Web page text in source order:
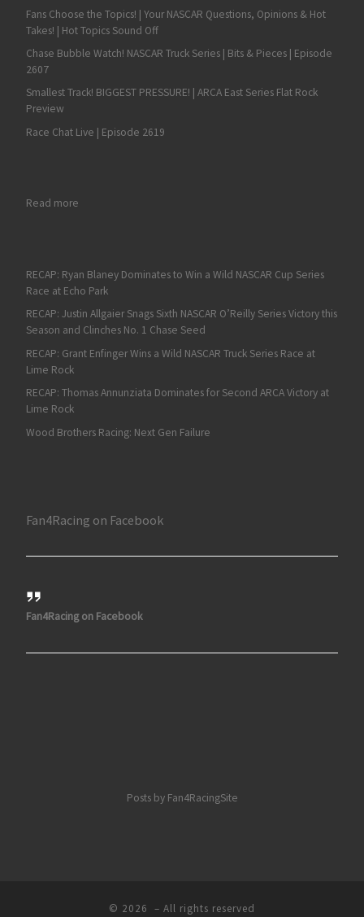
Fans Choose the Topics! | Your NASCAR Questions, Opinions & Hot
Takes! | Hot Topics Sound Off
Chase Bubble Watch! NASCAR Truck Series | Bits & Pieces | Episode
2607
Smallest Track! BIGGEST PRESSURE! | ARCA East Series Flat Rock
Preview
Race Chat Live | Episode 2619
Read more: RECAP: Justin Allgaier Claims Third 2026 NASCAR O’Reilly
RECAP: Ryan Blaney Dominates to Win a Wild NASCAR Cup Series
Race at Echo Park
RECAP: Justin Allgaier Snags Sixth NASCAR O’Reilly Series Victory this
Season and Clinches No. 1 Chase Seed
RECAP: Grant Enfinger Wins a Wild NASCAR Truck Series Race at
Lime Rock
RECAP: Thomas Annunziata Dominates for Second ARCA Victory at
Lime Rock
Wood Brothers Racing: Next Gen Failure
Fan4Racing on Facebook
Fan4Racing on Facebook
Posts by Fan4RacingSite
© 2026 – All rights reserved